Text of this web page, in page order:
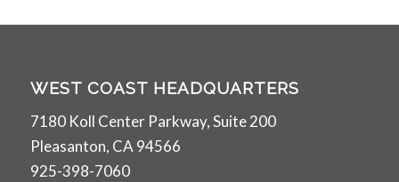
WEST COAST HEADQUARTERS
7180 Koll Center Parkway, Suite 200
Pleasanton, CA 94566
925-398-7060